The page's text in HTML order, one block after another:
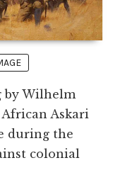
by Wilhelm
Askari
during the
colonial